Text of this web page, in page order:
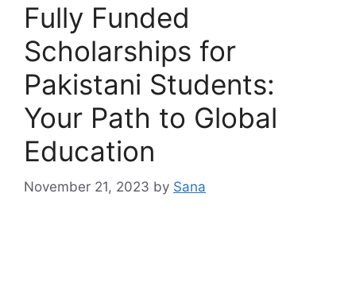
Fully Funded
Scholarships for
Pakistani Students:
Your Path to Global
Education
November 21, 2023 by Sana